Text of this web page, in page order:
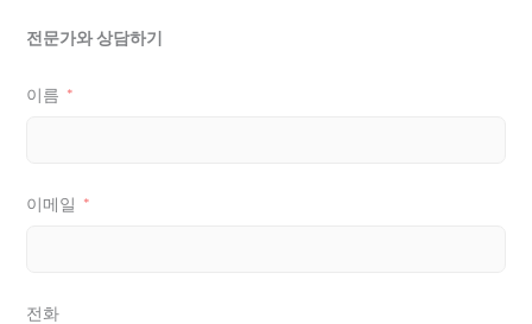
전문가와 상담하기
이름
이메일
전화